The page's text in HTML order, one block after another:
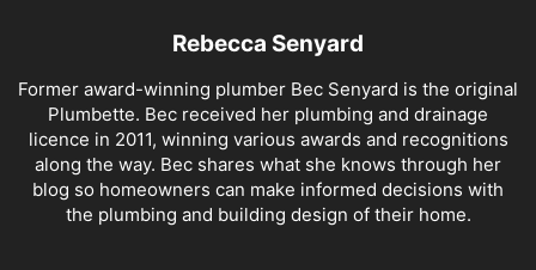
Rebecca Senyard
Former award-winning plumber Bec Senyard is the original
Plumbette. Bec received her plumbing and drainage
licence in 2011, winning various awards and recognitions
along the way. Bec shares what she knows through her
blog so homeowners can make informed decisions with
the plumbing and building design of their home.